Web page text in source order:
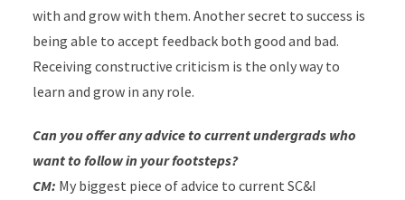
with and grow with them. Another secret to success is
being able to accept feedback both good and bad.
Receiving constructive criticism is the only way to
learn and grow in any role.
Can you offer any advice to current undergrads who
want to follow in your footsteps?
CM: My biggest piece of advice to current SC&I